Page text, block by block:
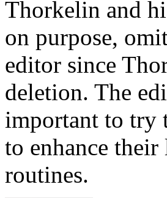
Thorkelin and
on purpose,
editor since
deletion. The
important to try
to enhance
routines.